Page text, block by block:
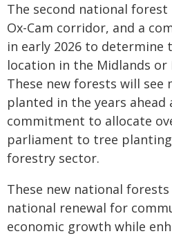
The second national
Ox-Cam corridor, and a
in early 2026 to
location in the Midlands or
These new forests will see
planted in the years
commitment to allocate
parliament to tree
forestry sector.
These new national
national renewal for
economic growth while